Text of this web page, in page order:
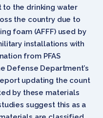
to the drinking water
the country due to
foam (AFFF) used by
installations with
from PFAS
Defense Department’s
updating the count
by these materials
suggest this as a